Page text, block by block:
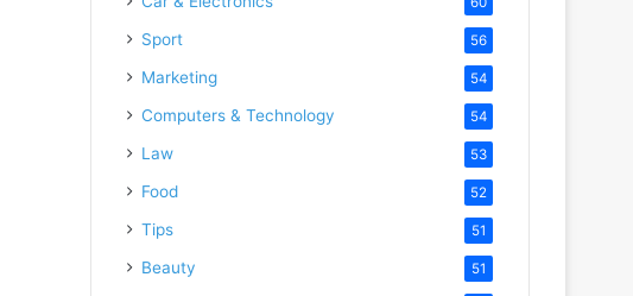
Sport 56
Marketing 54
Computers & Technology 54
Law 53
Food 52
Tips 51
Beauty 51